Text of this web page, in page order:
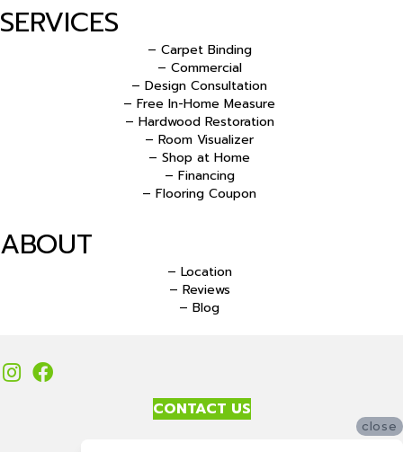
SERVICES
– Carpet Binding
– Commercial
– Design Consultation
– Free In-Home Measure
– Hardwood Restoration
– Room Visualizer
– Shop at Home
– Financing
– Flooring Coupon
ABOUT
– Location
– Reviews
– Blog
CONTACT US
close